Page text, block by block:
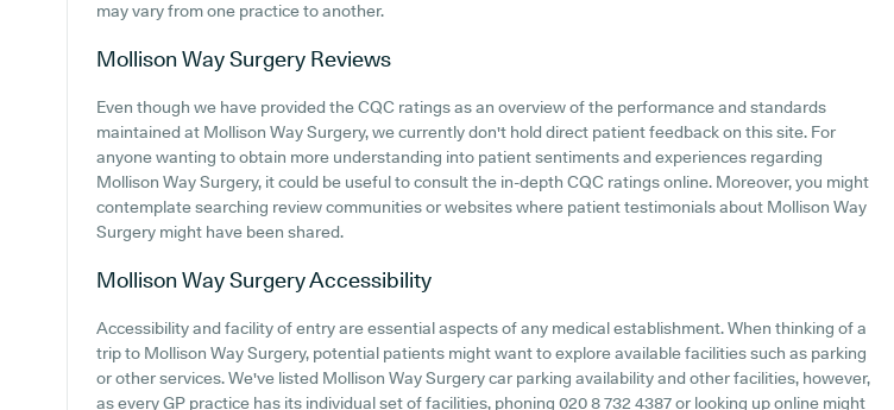
may vary from one practice to another.
Mollison Way Surgery Reviews
Even though we have provided the CQC ratings as an overview of the performance and standards
maintained at Mollison Way Surgery, we currently don't hold direct patient feedback on this site. For
anyone wanting to obtain more understanding into patient sentiments and experiences regarding
Mollison Way Surgery, it could be useful to consult the in-depth CQC ratings online. Moreover, you might
contemplate searching review communities or websites where patient testimonials about Mollison Way
Surgery might have been shared.
Mollison Way SurgeryAccessibility
Accessibility and facility of entry are essential aspects of any medical establishment. When thinking of a
trip to Mollison Way Surgery, potential patients might want to explore available facilities such as parking
or other services. We've listed Mollison Way Surgery car parking availability and other facilities, however,
as every GP practice has its individual set of facilities, phoning 020 8 732 4387 or looking up online might